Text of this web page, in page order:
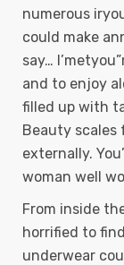
numerous
could make
say…
and to enjoy
filled up with
Beauty scales
externally.
woman well
From inside
horrified to
underwear